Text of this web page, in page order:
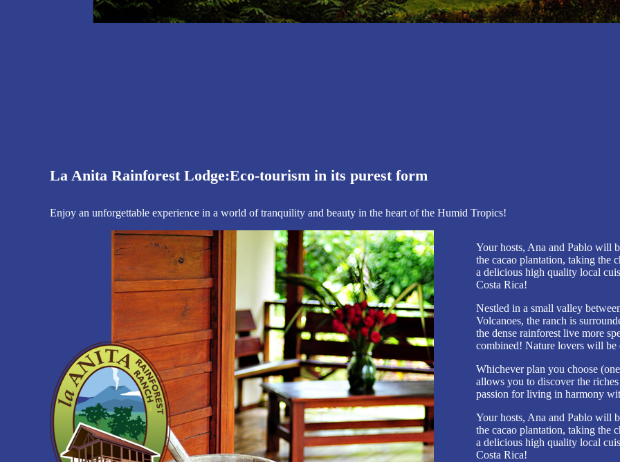
La Anita Rainforest Lodge:Eco-tourism in its purest form
Enjoy an unforgettable experience in a world of tranquility and beauty in the heart of the Humid Tropics!
Your hosts, Ana and Pablo will
the cacao plantation, taking the
a delicious high quality local
Costa Rica!
Nestled in a small valley
Volcanoes, the ranch is
the dense rainforest live more
combined! Nature lovers will be
Whichever plan you choose
allows you to discover the
passion for living in harmony
Your hosts, Ana and Pablo will
the cacao plantation, taking the
a delicious high quality local
Costa Rica!